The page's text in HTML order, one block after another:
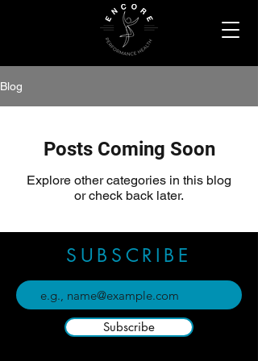
Blog
Posts Coming Soon
Explore other categories in this blog
or check back later.
SUBSCRIBE
Subscribe